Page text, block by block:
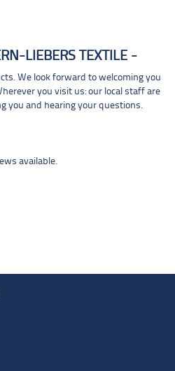
LIEBERS TEXTILE
We look forward to welcoming you
you visit us: our local staff are
you and hearing your questions.
available.